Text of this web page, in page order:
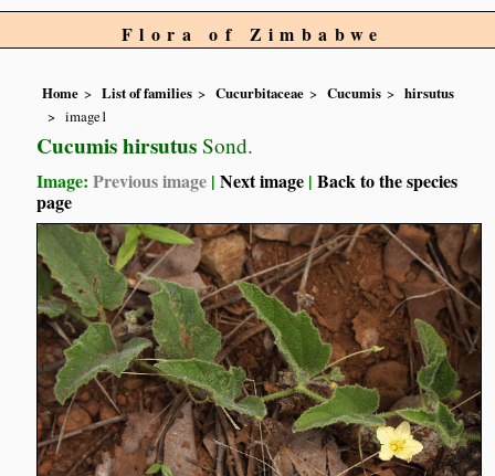
Flora of Zimbabwe
Home List of families Cucurbitaceae Cucumis
hirsutus
image1
Cucumis hirsutus Sond.
Image:Previous image |Next image |Back to the species
page